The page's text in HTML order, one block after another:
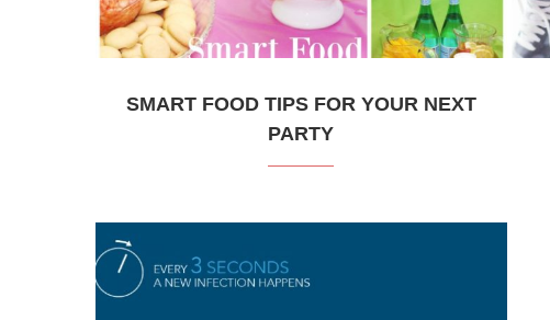
SMART FOOD TIPS FOR YOUR NEXT
PARTY